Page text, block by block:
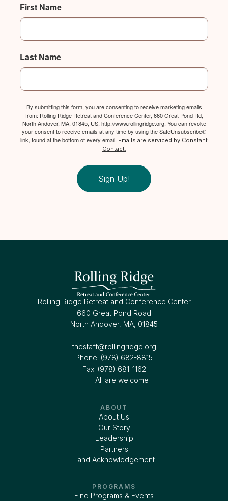
First Name
Last Name
By submitting this form, you are consenting to receive marketing emails
from: Rolling Ridge Retreat and Conference Center, 660 Great Pond Rd,
North Andover, MA, 01845, US, http://www.rollingridge.org. You can revoke
your consent to receive emails at any time by using the SafeUnsubscribe®
link, found at the bottom of every email. Emails are serviced by Constant
Contact.
Sign Up!
Rolling Ridge Retreat and Conference Center
660 Great Pond Road
North Andover, MA, 01845
thestaff@rollingridge.org‍
Phone: (978) 682-8815
Fax: (978) 681-1162
All are welcome
ABOUT
About Us
Our Story
Leadership
Partners
Land Acknowledgement
PROGRAMS
Find Programs & Events